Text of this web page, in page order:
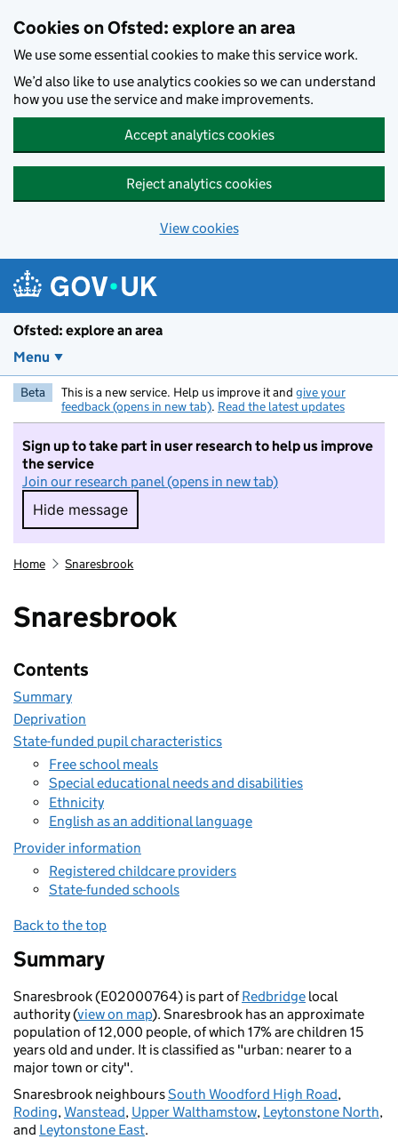
Cookies on Ofsted: explore an area
We use some essential cookies to make this service work.
We’d also like to use analytics cookies so we can understand
how you use the service and make improvements.
Accept analytics cookies
Reject analytics cookies
View cookies
Ofsted: explore an area
Menu
Beta This is a new service. Help us improve it and give your
feedback (opens in new tab). Read the latest updates
Sign up to take part in user research to help us improve
the service
Join our research panel (opens in new tab)
Hide message
Hide message. I do not want to take part in
Home Snaresbrook
Snaresbrook
Contents
Summary
Deprivation
State-funded pupil characteristics
Free school meals
Special educational needs and disabilities
Ethnicity
English as an additional language
Provider information
Registered childcare providers
State-funded schools
Back to the top
Summary
Snaresbrook (E02000764) is part ofRedbridge local
authority (view on map). Snaresbrook has an approximate
population of 12,000 people, of which 17% are children 15
years old and under. It is classified as "urban: nearer to a
major town or city".
Snaresbrook neighboursSouth Woodford High Road,
Roding,Wanstead, Upper Walthamstow, Leytonstone North,
and Leytonstone East.